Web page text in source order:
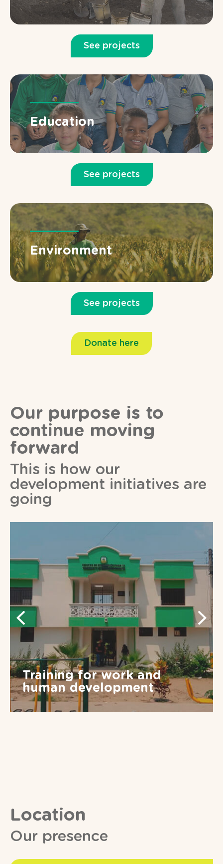
See projects
Education
See projects
Environment
See projects
Donate here
Our purpose is to
continue moving
forward
This is how our
development initiatives are
going
Training for work and
human development
Location
Our presence